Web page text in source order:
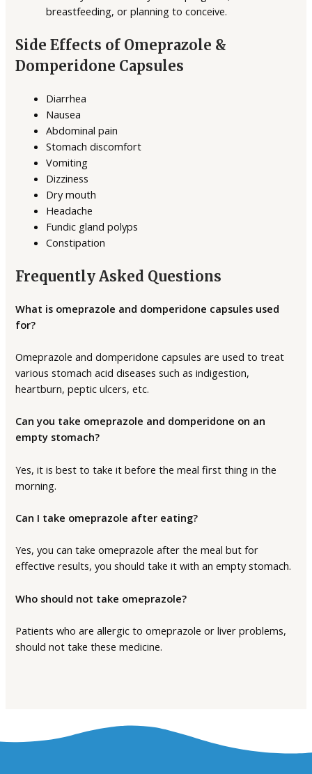
breastfeeding, or planning to conceive.
Side Effects of Omeprazole &
Domperidone Capsules
Diarrhea
Nausea
Abdominal pain
Stomach discomfort
Vomiting
Dizziness
Dry mouth
Headache
Fundic gland polyps
Constipation
Frequently Asked Questions
What is omeprazole and domperidone capsules used
for?
Omeprazole and domperidone capsules are used to treat
various stomach acid diseases such as indigestion,
heartburn, peptic ulcers, etc.
Can you take omeprazole and domperidone on an
empty stomach?
Yes, it is best to take it before the meal first thing in the
morning.
Can I take omeprazole after eating?
Yes, you can take omeprazole after the meal but for
effective results, you should take it with an empty stomach.
Who should not take omeprazole?
Patients who are allergic to omeprazole or liver problems,
should not take these medicine.